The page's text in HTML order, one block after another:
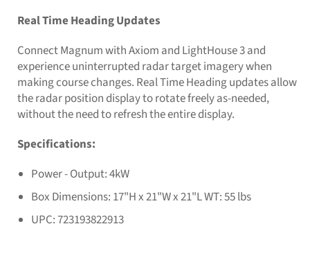
Real Time Heading Updates
Connect Magnum with Axiom and LightHouse 3 and
experience uninterrupted radar target imagery when
making course changes. Real Time Heading updates allow
the radar position display to rotate freely as-needed,
without the need to refresh the entire display.
Specifications:
Power - Output: 4kW
Box Dimensions: 17"H x 21"W x 21"L WT: 55 lbs
UPC: 723193822913